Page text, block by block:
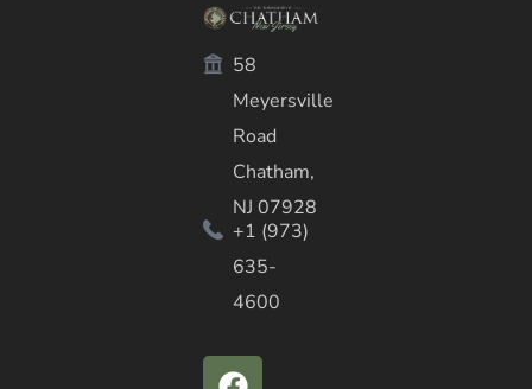
58
Meyersville
Road
Chatham,
NJ 07928
+1 (973)
635-
4600